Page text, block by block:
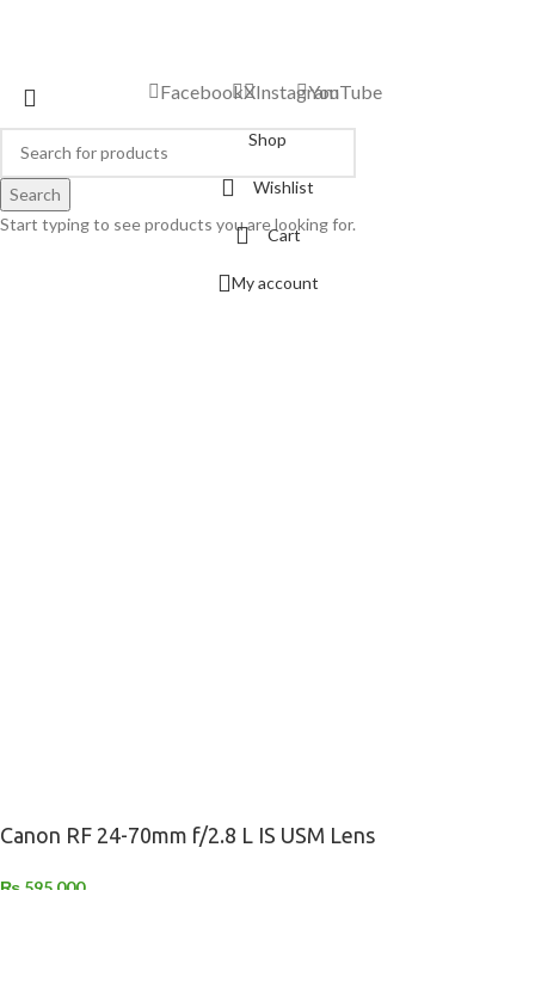
Search
Start typing to see products you are looking for.
FacebookXInstagramYouTube
Shop
Wishlist
Cart
My account
Canon RF 24-70mm f/2.8 L IS USM Lens
₨ 595,000